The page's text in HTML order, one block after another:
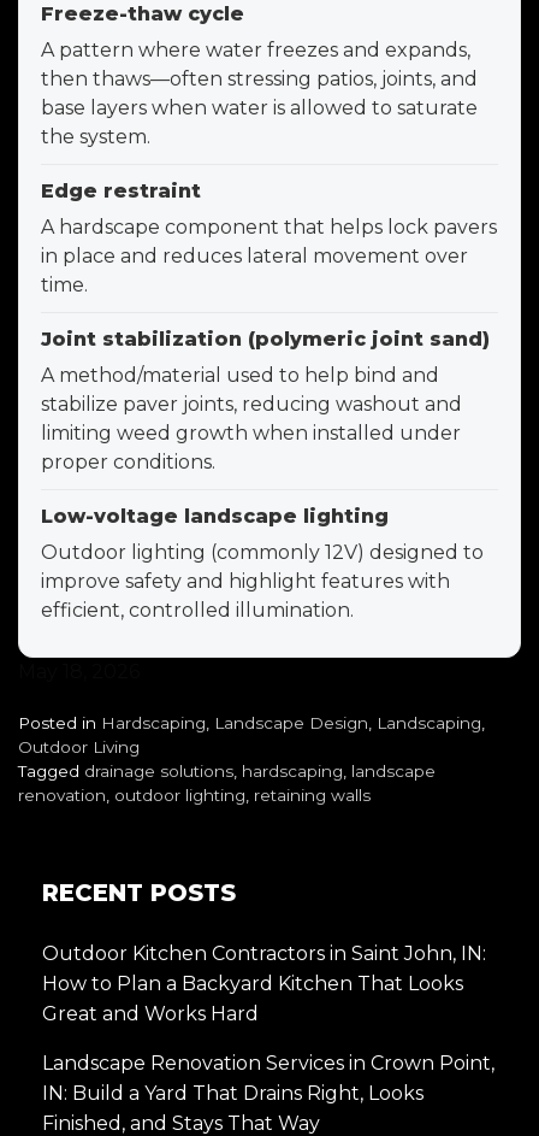
Freeze-thaw cycle
A pattern where water freezes and expands,
then thaws—often stressing patios, joints, and
base layers when water is allowed to saturate
the system.
Edge restraint
A hardscape component that helps lock pavers
in place and reduces lateral movement over
time.
Joint stabilization (polymeric joint sand)
A method/material used to help bind and
stabilize paver joints, reducing washout and
limiting weed growth when installed under
proper conditions.
Low-voltage landscape lighting
Outdoor lighting (commonly 12V) designed to
improve safety and highlight features with
efficient, controlled illumination.
Posted in Hardscaping Landscape Design Landscaping
Outdoor Living
Tagged drainage solutions hardscaping landscape
renovation outdoor lighting retaining walls
RECENT POSTS
Outdoor Kitchen Contractors in Saint John, IN:
How to Plan a Backyard Kitchen That Looks
Great and Works Hard
Landscape Renovation Services in Crown Point,
IN: Build a Yard That Drains Right, Looks
Finished, and Stays That Way